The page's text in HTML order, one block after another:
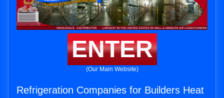
ENTER
(Our Main Website)
Refrigeration Companies for Builders Heat